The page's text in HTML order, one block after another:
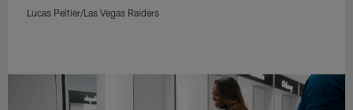
Lucas Peltier/Las Vegas Raiders